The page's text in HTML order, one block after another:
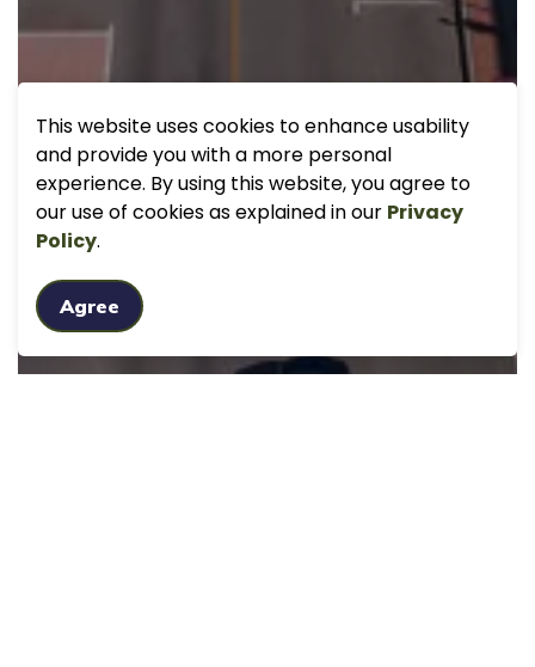
This website uses cookies to enhance usability
and provide you with a more personal
experience. By using this website, you agree to
our use of cookies as explained in our Privacy
Policy.
Agree